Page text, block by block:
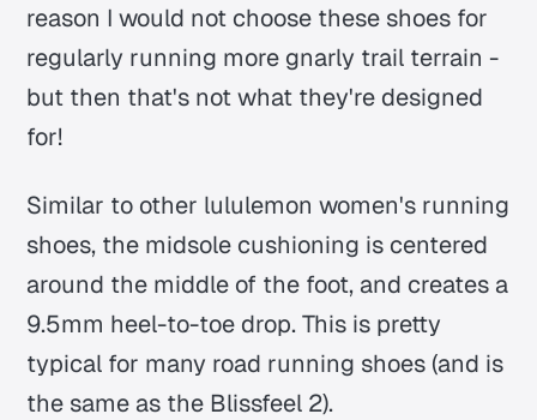
reason I would not choose these shoes for
regularly running more gnarly trail terrain -
but then that's not what they're designed
for!
Similar to other lululemon women's running
shoes, the midsole cushioning is centered
around the middle of the foot, and creates a
9.5mm heel-to-toe drop. This is pretty
typical for many road running shoes (and is
the same as the Blissfeel 2).